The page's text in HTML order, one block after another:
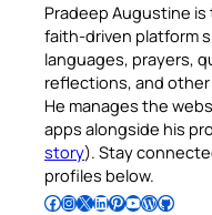
Pradeep Augustine
faith-driven platform
languages, prayers,
reflections, and other
He manages the
apps alongside his
story). Stay
profiles below.
Follow Pradeep on Facebook Follow Pradeep on InstagramFollow Pradeep on X Follow Pradeep on LinkedIn Follow Pradeep on Pinterest Subscribe to Pradeep’s Youtube Channel Follow Pradeep on WordPress Follow Pradeep on GitHub